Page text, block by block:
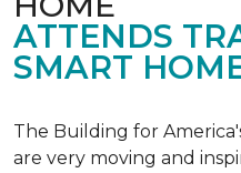
ATTENDS
SMART
The Building for
are very moving and